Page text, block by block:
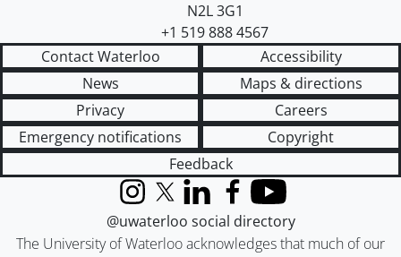
N2L 3G1
+1 519 888 4567
Contact Waterloo
Accessibility
News
Maps & directions
Privacy
Careers
Emergency notifications
Copyright
Feedback
The University of Waterloo acknowledges that much of our
InstagramX (formerly Twitter)
LinkedInFacebook
YouTube
@uwaterloo social directory